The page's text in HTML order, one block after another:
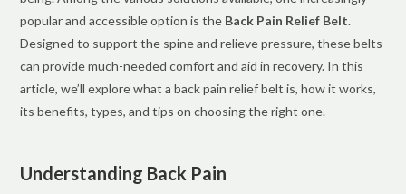
popular and accessible option is the Back Pain Relief Belt.
Designed to support the spine and relieve pressure, these belts
can provide much-needed comfort and aid in recovery. In this
article, we’ll explore what a back pain relief belt is, how it works,
its benefits, types, and tips on choosing the right one.
Understanding Back Pain